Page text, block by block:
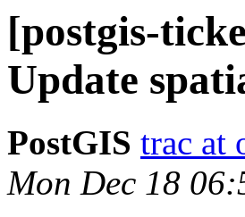
[postgis-
Update
PostGIS trac at
Mon Dec 18